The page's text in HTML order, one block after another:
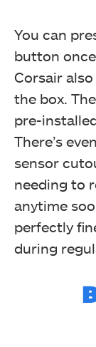
You can
button
Corsair
the box.
pre-
There’s
sensor
needing to
anytime
perfectly
during